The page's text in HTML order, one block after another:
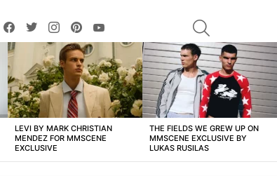
facebooktwitterinstagrampinterest
LEVI BY MARK CHRISTIAN
MENDEZ FOR MMSCENE
EXCLUSIVE
THE FIELDS WE GREW UP ON
MMSCENE EXCLUSIVE BY
LUKAS RUSILAS